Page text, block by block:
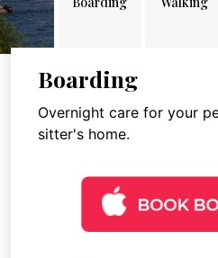
Boarding
Overnight care for your
sitter's home.